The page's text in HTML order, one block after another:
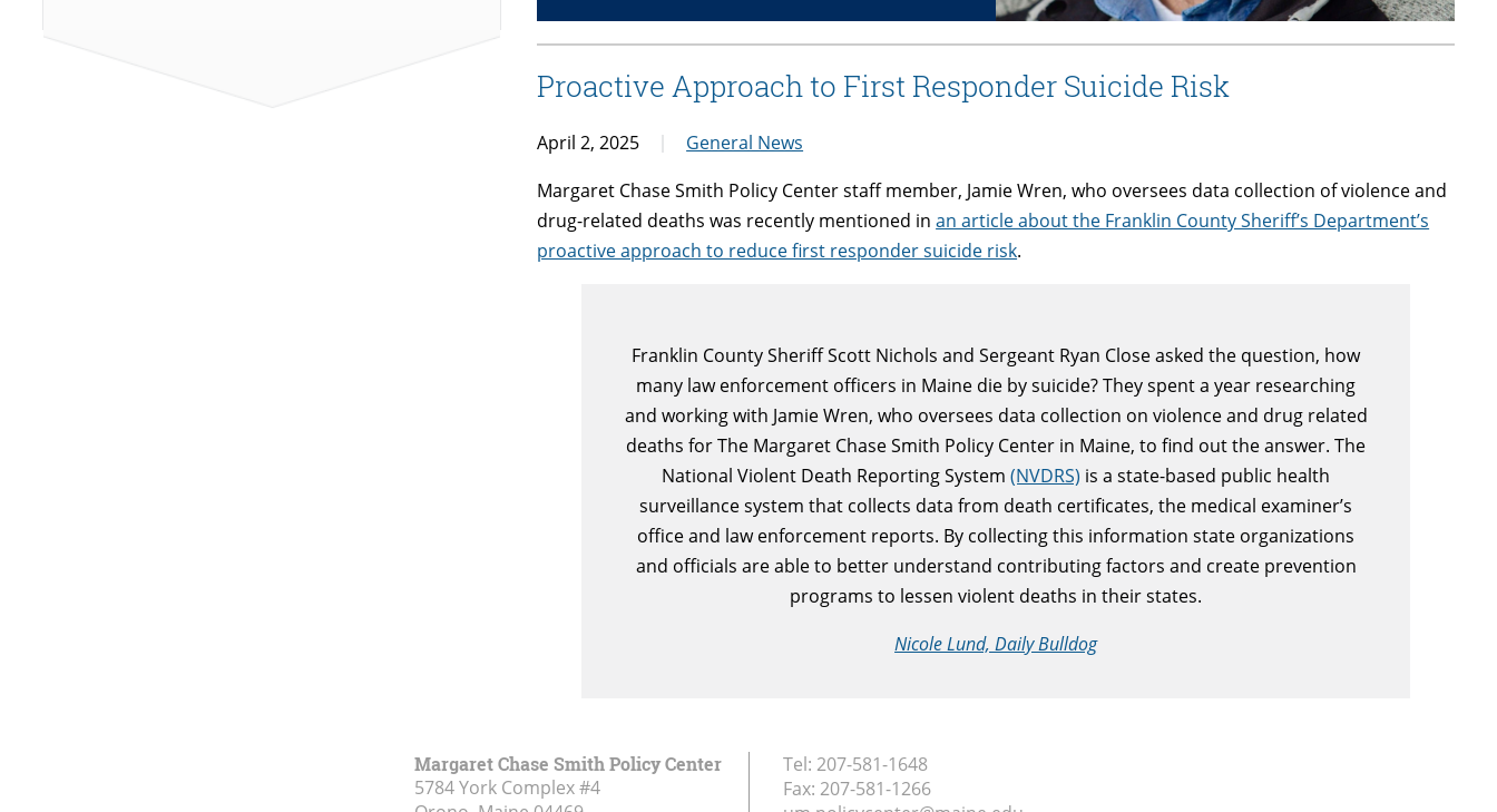
Proactive Approach to First Responder Suicide Risk
April 2, 2025
General News
Margaret Chase Smith Policy Center staff member, Jamie Wren, who oversees data collection of violence and
drug-related deaths was recently mentioned inan article about the Franklin County Sheriff’s Department’s
proactive approach to reduce first responder suicide risk.
Franklin County Sheriff Scott Nichols and Sergeant Ryan Close asked the question, how
many law enforcement officers in Maine die by suicide? They spent a year researching
and working with Jamie Wren, who oversees data collection on violence and drug related
deaths for The Margaret Chase Smith Policy Center in Maine, to find out the answer. The
National Violent Death Reporting System(NVDRS) is a state-based public health
surveillance system that collects data from death certificates, the medical examiner’s
office and law enforcement reports. By collecting this information state organizations
and officials are able to better understand contributing factors and create prevention
programs to lessen violent deaths in their states.
Nicole Lund, Daily Bulldog
Margaret Chase Smith Policy Center
5784 York Complex #4
Tel: 207-581-1648
Fax: 207-581-1266